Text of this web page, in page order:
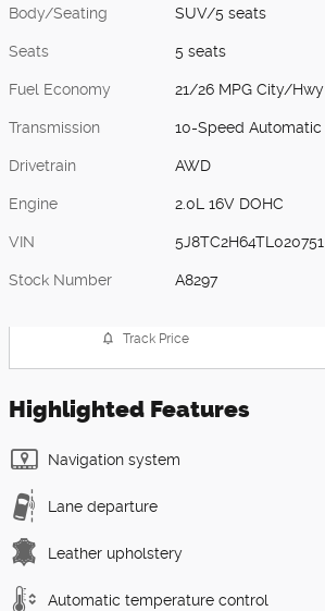
Body/Seating SUV/5 seats
Seats 5 seats
Fuel Economy 21/26 MPG City/Hwy
Transmission 10-Speed Automatic
Drivetrain AWD
Engine 2.0L 16V DOHC
VIN 5J8TC2H64TL020751
Stock Number A8297
Track Price
Highlighted Features
Navigation system
Lane departure
Leather upholstery
Automatic temperature control